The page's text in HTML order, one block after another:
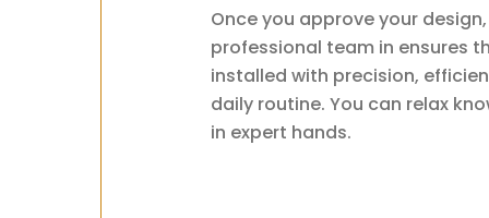
Once you approve your
professional team in ensures
installed with precision,
daily routine. You can relax
in expert hands.